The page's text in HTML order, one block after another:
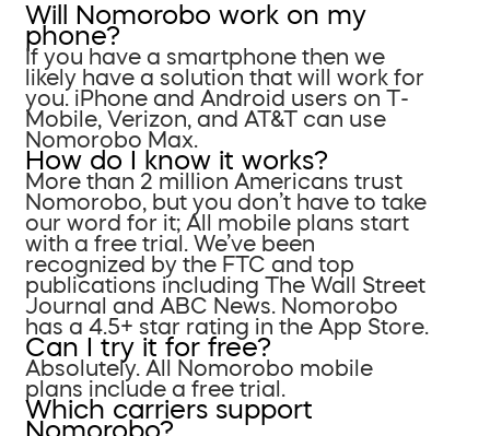
Will Nomorobo work on my
phone?
If you have a smartphone then we
likely have a solution that will work for
you. iPhone and Android users on T-
Mobile, Verizon, and AT&T can use
Nomorobo Max.
How do I know it works?
More than 2 million Americans trust
Nomorobo, but you don’t have to take
our word for it; All mobile plans start
with a free trial. We’ve been
recognized by the FTC and top
publications including The Wall Street
Journal and ABC News. Nomorobo
has a 4.5+ star rating in the App Store.
Can I try it for free?
Absolutely. All Nomorobo mobile
plans include a free trial.
Which carriers support
Nomorobo?